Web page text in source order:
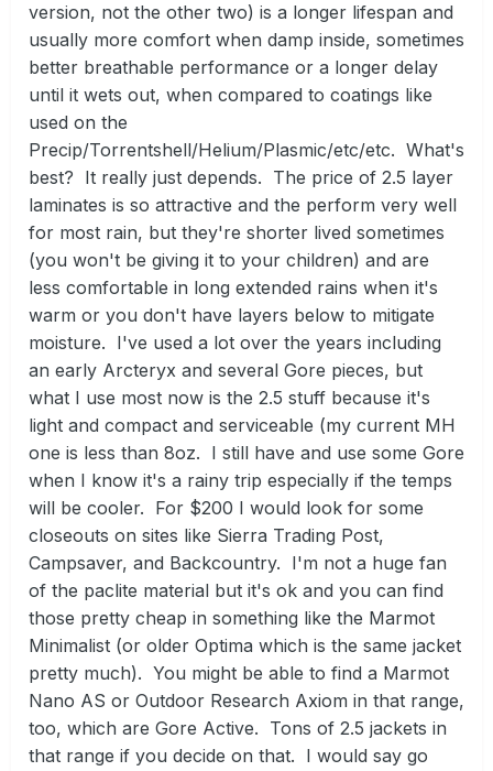
version, not the other two) is a longer lifespan and
usually more comfort when damp inside, sometimes
better breathable performance or a longer delay
until it wets out, when compared to coatings like
used on the
Precip/Torrentshell/Helium/Plasmic/etc/etc. What's
best? It really just depends. The price of 2.5 layer
laminates is so attractive and the perform very well
for most rain, but they're shorter lived sometimes
(you won't be giving it to your children) and are
less comfortable in long extended rains when it's
warm or you don't have layers below to mitigate
moisture. I've used a lot over the years including
an early Arcteryx and several Gore pieces, but
what I use most now is the 2.5 stuff because it's
light and compact and serviceable (my current MH
one is less than 8oz. I still have and use some Gore
when I know it's a rainy trip especially if the temps
will be cooler. For $200 I would look for some
closeouts on sites like Sierra Trading Post,
Campsaver, and Backcountry. I'm not a huge fan
of the paclite material but it's ok and you can find
those pretty cheap in something like the Marmot
Minimalist (or older Optima which is the same jacket
pretty much). You might be able to find a Marmot
Nano AS or Outdoor Research Axiom in that range,
too, which are Gore Active. Tons of 2.5 jackets in
that range if you decide on that. I would say go